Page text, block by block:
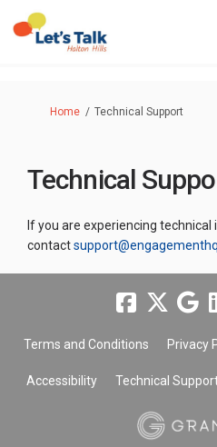
You are here:
Home Technical Support
Technical
If you are experiencing
contact
Terms and Conditions Privacy
Accessibility Technical